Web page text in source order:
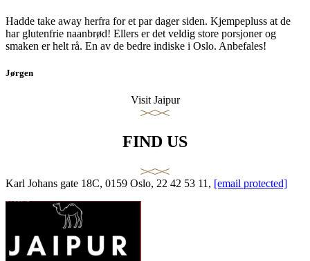
Hadde take away herfra for et par dager siden. Kjempepluss at de
har glutenfrie naanbrød! Ellers er det veldig store porsjoner og
smaken er helt rå. En av de bedre indiske i Oslo. Anbefales!
Jørgen
Visit Jaipur
FIND US
Karl Johans gate 18C, 0159 Oslo, 22 42 53 11, [email protected]